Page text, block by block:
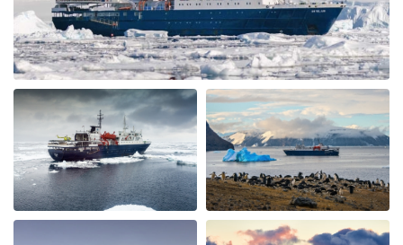
small ship environment really fostered mingling with
both staff and other guests. The food was plentiful,
varied and of excellent quality and taste. The cruise staff
couldn’t do enough for us - they accommodated my
dietary restriction beyond what I expected. There was a
nice BBQ on deck one evening (in snow flurries….but
there was mulled wine to warm us up). Another
afternoon there was hot chocolate spiked with rum.
Every afternoon there was nice snack brought up. The
best part of the trip was the expedition team. Led by
expedition team leader Pippa and assistant leader
George, the entire team entertained us with great